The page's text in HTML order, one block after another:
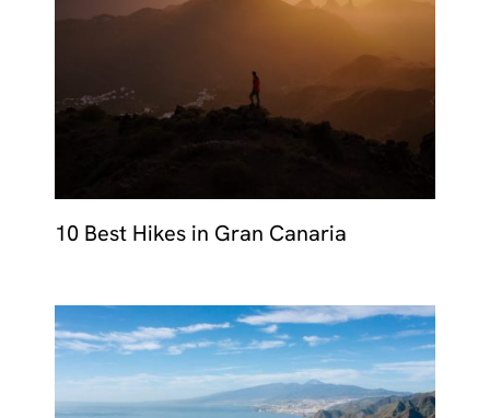
10 Best Hikes in Gran Canaria